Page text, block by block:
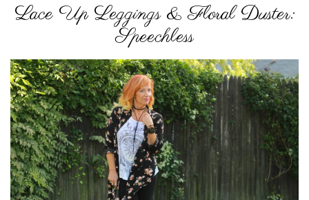
Lace Up Leggings & Floral Duster:
Speechless